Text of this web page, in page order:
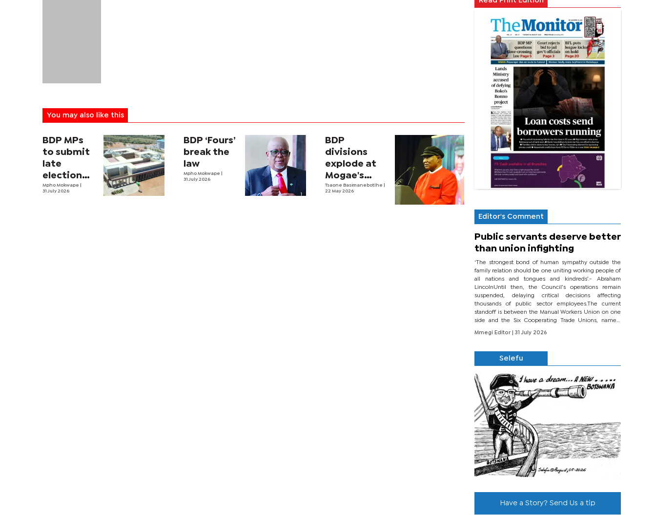
You may also like this
BDP MPs
to submit
late
election
expense
Mpho Mokwape
31 July 2026
BDP ‘Fours’
break the
law
Mpho Mokwape
31 July 2026
BDP
divisions
explode at
Mogae's
funeral
Tsaone Basimanebotlhe
22 May 2026
Editor's Comment
Public servants deserve better
than union infighting
‘The strongest bond of human sympathy outside the
family relation should be one uniting working people of
all nations and tongues and kindreds’.- Abraham
LincolnUntil then, the Council’s operations remain
suspended, delaying critical decisions affecting
thousands of public sector employees.The current
standoff is between the Manual Workers Union on one
side and the Six Cooperating Trade Unions, namely
BONU, BOPEU, BTU, BDU, BOSETU and...
Mmegi Editor
| 31 July 2026
Selefu
Have a Story? Send Us a tip